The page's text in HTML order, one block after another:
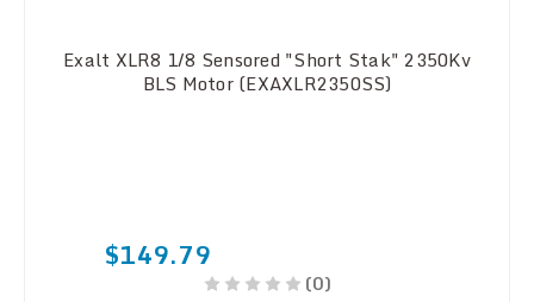
Exalt XLR8 1/8 Sensored "Short Stak" 2350Kv
BLS Motor (EXAXLR2350SS)
$149.79
(0)